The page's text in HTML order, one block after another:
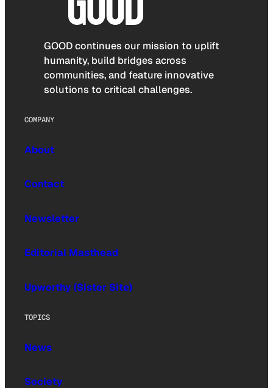
GOOD continues our mission to uplift
humanity, build bridges across
communities, and feature innovative
solutions to critical challenges.
COMPANY
About
Contact
Newsletter
Editorial Masthead
Upworthy (Sister Site)
TOPICS
News
Society